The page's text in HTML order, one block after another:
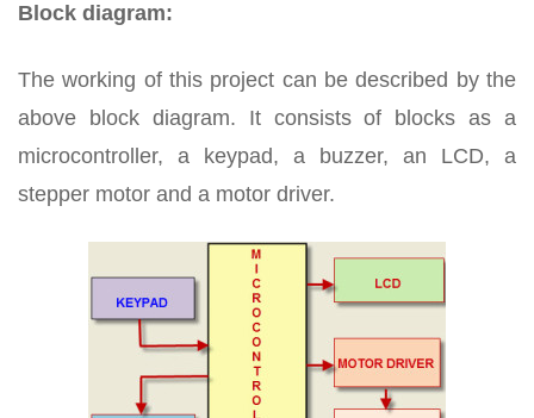
Block diagram:
The working of this project can be described by the
above block diagram. It consists of blocks as a
microcontroller, a keypad, a buzzer, an LCD, a
stepper motor and a motor driver.